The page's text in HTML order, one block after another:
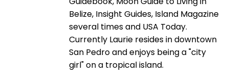
Belize, Insight Guides, Island Magazine
several times and USA Today.
Currently Laurie resides in downtown
San Pedro and enjoys being a "city
girl" on a tropical island.